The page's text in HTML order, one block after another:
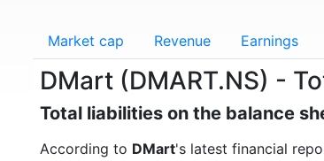
Market cap Revenue Earnings
DMart (DMART.NS) -
Total liabilities on the balance
According to DMart's latest financial